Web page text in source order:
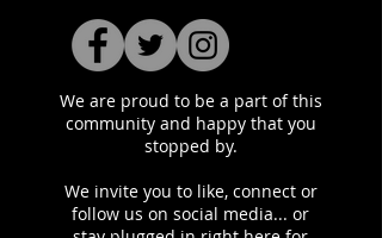
We are proud to be a part of this
community and happy that you
stopped by.
​We invite you to like, connect or
follow us on social media... or